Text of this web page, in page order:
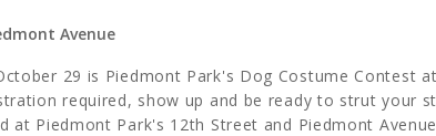
Avenue
29 is Piedmont Park's Dog Costume Contest
required, show up and be ready to strut your
at Piedmont Park's 12th Street and Piedmont Avenue